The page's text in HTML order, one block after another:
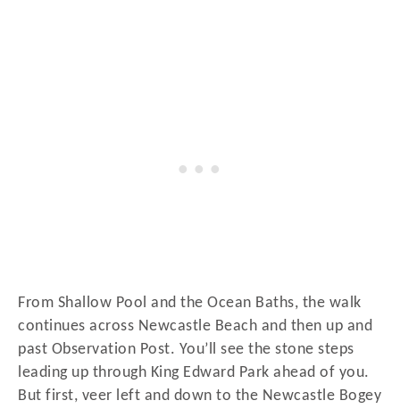
From Shallow Pool and the Ocean Baths, the walk
continues across Newcastle Beach and then up and
past Observation Post. You’ll see the stone steps
leading up through King Edward Park ahead of you.
But first, veer left and down to the Newcastle Bogey